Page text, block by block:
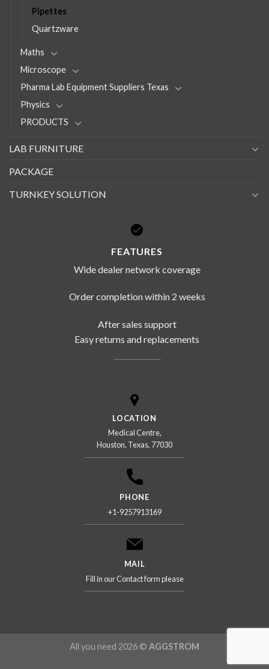
Pipettes
Quartzware
Maths
Microscope
Pharma Lab Equipment Suppliers Texas
Physics
PRODUCTS
LAB FURNITURE
PACKAGE
TURNKEY SOLUTION
FEATURES
Wide dealer network coverage
Order completion within 2 weeks
After sales support
Easy returns and replacements
LOCATION
Medical Centre,
Houston, Texas, 77030
PHONE
+1-9257913169
MAIL
Fill in our Contact form please
All you need 2026 © AGGSTROM